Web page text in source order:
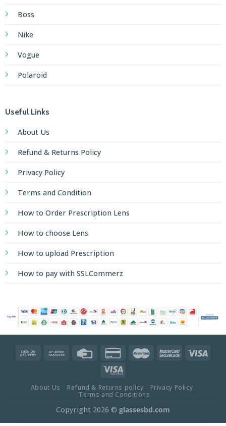
Boss
Nike
Vogue
Polaroid
Useful Links
About Us
Refund & Returns Policy
Privacy Policy
Terms and Condition
How to Order Prescription Lens
How to choose Lens
How to upload Prescription
How to pay with SSLCommerz
About Us Refund & Returns policy
Privacy Policy
Terms and Conditions
Copyright 2026 © glassesbd.com